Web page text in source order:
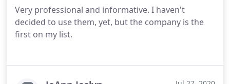
Very professional and informative. I haven't
decided to use them, yet, but the company is the
first on my list.